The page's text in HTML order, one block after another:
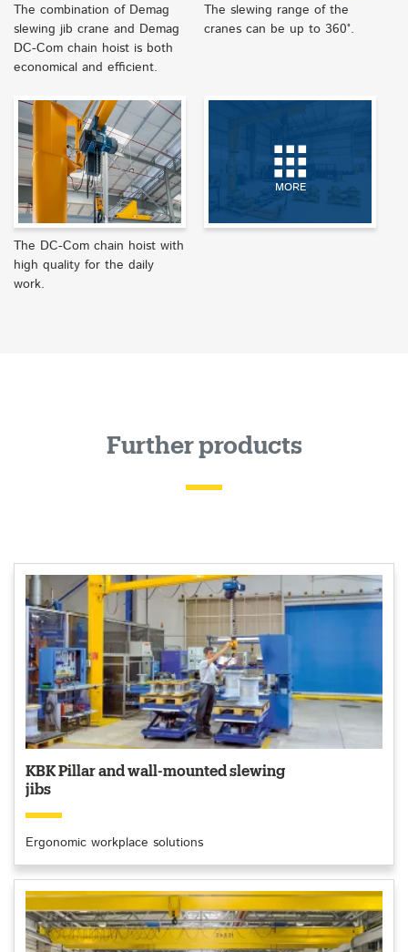
The combination of Demag
slewing jib crane and Demag
DC-Com chain hoist is both
economical and efficient.
The slewing range of the
cranes can be up to 360°.
The DC-Com chain hoist with
high quality for the daily
work.
MORE
Further products
KBK Pillar and wall-mounted slewing
jibs
Ergonomic workplace solutions